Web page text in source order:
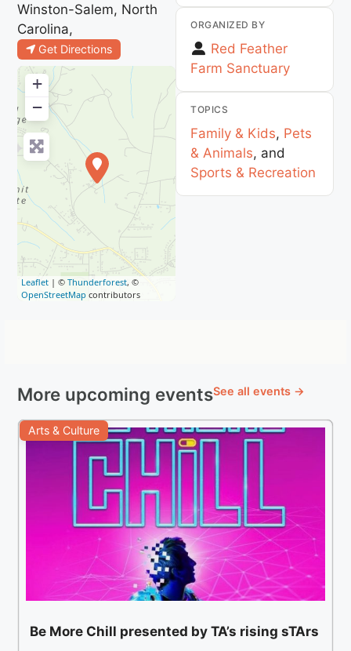
Winston-Salem, North
Carolina,
Get Directions
+
−
Leaflet | ©Thunderforest, ©
OpenStreetMap contributors
ORGANIZED BY
Red Feather
Farm Sanctuary
TOPICS
Family & Kids, Pets
& Animals, and
Sports & Recreation
More upcoming eventsSee all events →
Arts & Culture
Be More Chill presented by TA’s rising sTArs